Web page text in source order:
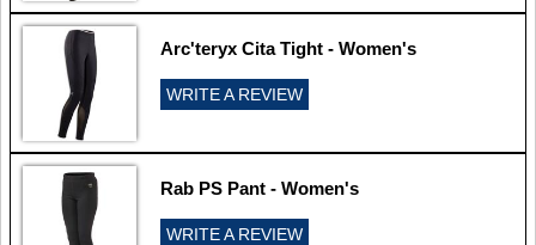
Arc'teryx Cita Tight - Women's
WRITE A REVIEW
Rab PS Pant - Women's
WRITE A REVIEW